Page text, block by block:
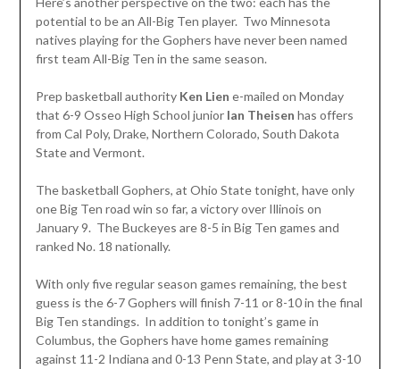
potential to be an All-Big Ten player. Two Minnesota
natives playing for the Gophers have never been named
first team All-Big Ten in the same season.
Prep basketball authority Ken Lien e-mailed on Monday
that 6-9 Osseo High School junior Ian Theisen has offers
from Cal Poly, Drake, Northern Colorado, South Dakota
State and Vermont.
The basketball Gophers, at Ohio State tonight, have only
one Big Ten road win so far, a victory over Illinois on
January 9. The Buckeyes are 8-5 in Big Ten games and
ranked No. 18 nationally.
With only five regular season games remaining, the best
guess is the 6-7 Gophers will finish 7-11 or 8-10 in the final
Big Ten standings. In addition to tonight’s game in
Columbus, the Gophers have home games remaining
against 11-2 Indiana and 0-13 Penn State, and play at 3-10